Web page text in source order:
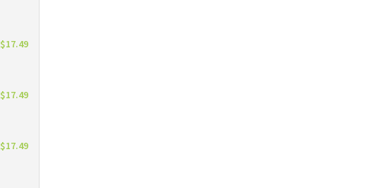
$17.49
$17.49
$17.49